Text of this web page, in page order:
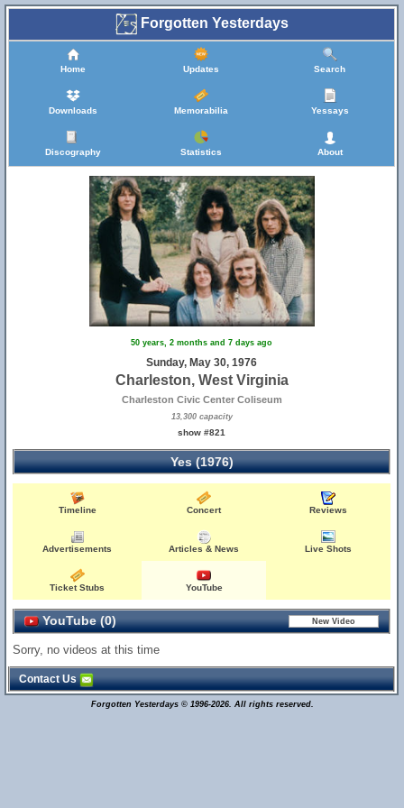
Forgotten Yesterdays
Home Updates Search
Downloads Memorabilia Yessays
Discography Statistics About
50 years, 2 months and 7 days ago
Sunday, May 30, 1976
Charleston, West Virginia
Charleston Civic Center Coliseum
13,300 capacity
show #821
Yes (1976)
Timeline Concert Reviews
Advertisements Articles & News Live Shots
Ticket Stubs YouTube
YouTube (0)
Sorry, no videos at this time
Contact Us
Forgotten Yesterdays © 1996-2026. All rights reserved.